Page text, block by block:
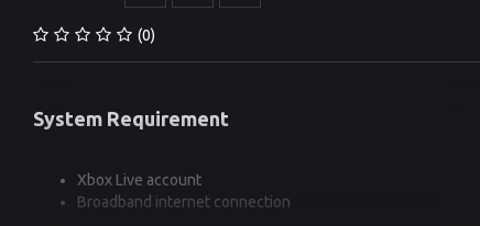
(0)
System Requirement
Xbox Live account
Broadband internet connection